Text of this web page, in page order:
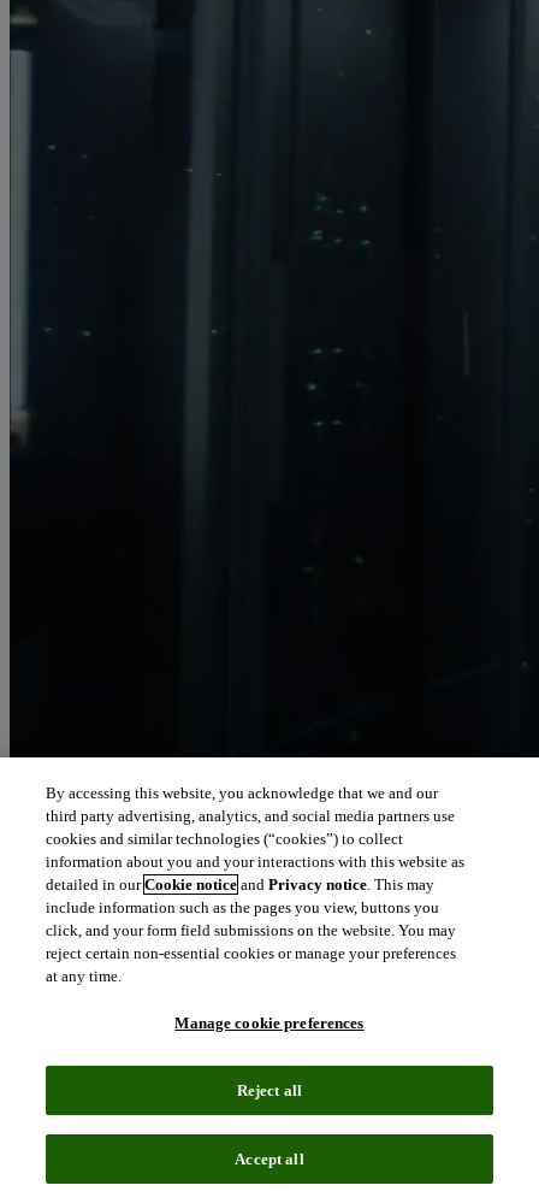
Let our intelligence
move you
We connect people and organizations to the intelligence they can
trust to transform their perspective, their work and our world.
north_east
Our solutions are trusted by millions of
people around the world
We pair human expertise with enriched data, insights, analytics and
By accessing this website, you acknowledge that we and our
third party advertising, analytics, and social media partners use
cookies and similar technologies (“cookies”) to collect
information about you and your interactions with this website as
detailed in ourCookie notice andPrivacy notice. This may
include information such as the pages you view, buttons you
click, and your form field submissions on the website. You may
reject certain non-essential cookies or manage your preferences
at any time.
Manage cookie preferences
Reject all
Accept all